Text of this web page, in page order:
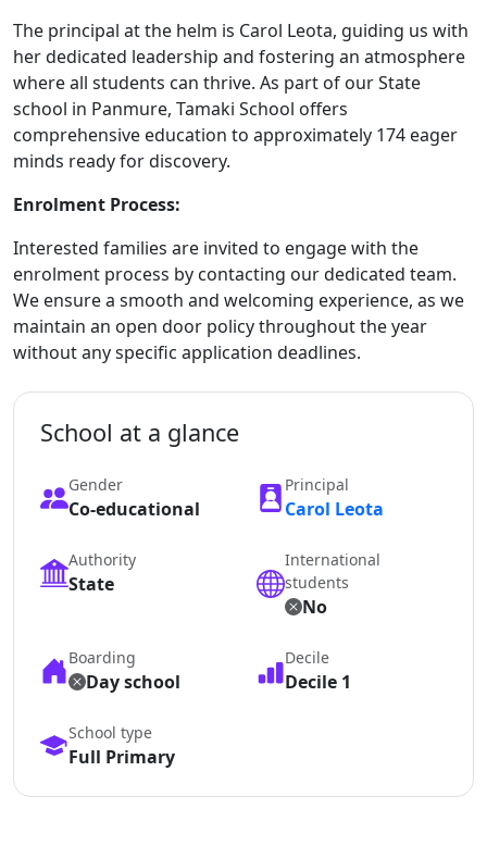
The principal at the helm is Carol Leota, guiding us with
her dedicated leadership and fostering an atmosphere
where all students can thrive. As part of our State
school in Panmure, Tamaki School offers
comprehensive education to approximately 174 eager
minds ready for discovery.
Enrolment Process:
Interested families are invited to engage with the
enrolment process by contacting our dedicated team.
We ensure a smooth and welcoming experience, as we
maintain an open door policy throughout the year
without any specific application deadlines.
School at a glance
Gender
Co-educational
Principal
Carol Leota
Authority
State
International
students
No
Boarding
Day school
Decile
Decile 1
School type
Full Primary